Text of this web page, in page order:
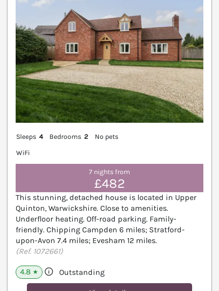
Sleeps 4 Bedrooms 2
No pets
WiFi
7 nights from
£482
This stunning, detached house is located in Upper
Quinton, Warwickshire. Close to amenities.
Underfloor heating. Off-road parking. Family-
friendly. Chipping Campden 6 miles; Stratford-
upon-Avon 7.4 miles; Evesham 12 miles.
(Ref. 1072661)
4.8 ★ Outstanding